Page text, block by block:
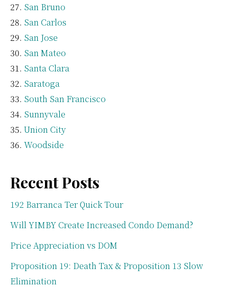
San Bruno
San Carlos
San Jose
San Mateo
Santa Clara
Saratoga
South San Francisco
Sunnyvale
Union City
Woodside
Recent Posts
192 Barranca Ter Quick Tour
Will YIMBY Create Increased Condo Demand?
Price Appreciation vs DOM
Proposition 19: Death Tax & Proposition 13 Slow
Elimination